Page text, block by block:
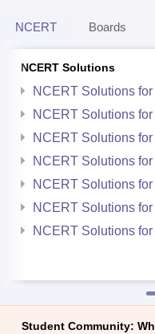
NCERT Boards
NCERT Solutions
NCERT Solutions
NCERT Solutions
NCERT Solutions
NCERT Solutions
NCERT Solutions
NCERT Solutions
NCERT Solutions
Student Community: